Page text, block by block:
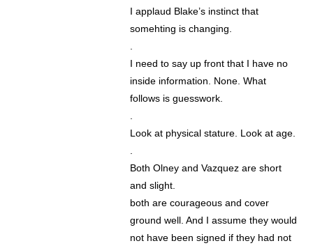
I applaud Blake’s instinct that
somehting is changing.
I need to say up front that I have no
inside information. None. What
follows is guesswork.
Look at physical stature. Look at age.
Both Olney and Vazquez are short
and slight.
both are courageous and cover
ground well. And I assume they would
not have been signed if they had not